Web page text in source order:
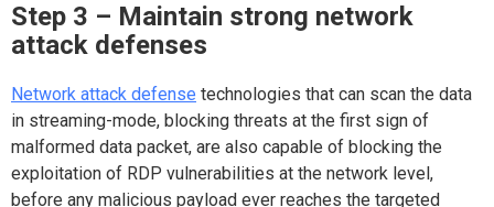
Step 3 – Maintain strong network
attack defenses
Network attack defense technologies that can scan the data
in streaming-mode, blocking threats at the first sign of
malformed data packet, are also capable of blocking the
exploitation of RDP vulnerabilities at the network level,
before any malicious payload ever reaches the targeted